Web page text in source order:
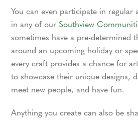
You can even participate in regular
in any of our Southview
sometimes have a pre-determined
around an upcoming holiday or
every craft provides a chance for
to showcase their unique designs,
meet new people, and have fun.
Anything you create can also be